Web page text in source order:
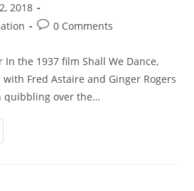
2018
0 Comments
In the 1937 film Shall We Dance,
with Fred Astaire and Ginger Rogers
quibbling over the…